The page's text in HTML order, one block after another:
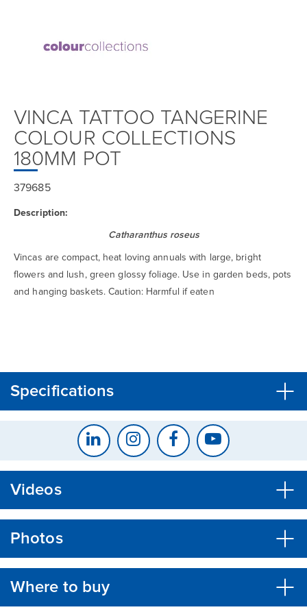
VINCA TATTOO TANGERINE
COLOUR COLLECTIONS
180MM POT
379685
Description:
Catharanthus roseus
Vincas are compact, heat loving annuals with large, bright
flowers and lush, green glossy foliage. Use in garden beds, pots
and hanging baskets. Caution: Harmful if eaten
Specifications
Videos
Photos
Where to buy